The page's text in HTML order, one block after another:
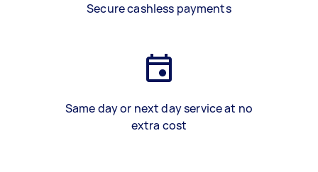
Secure cashless payments
Same day or next day service at no
extra cost